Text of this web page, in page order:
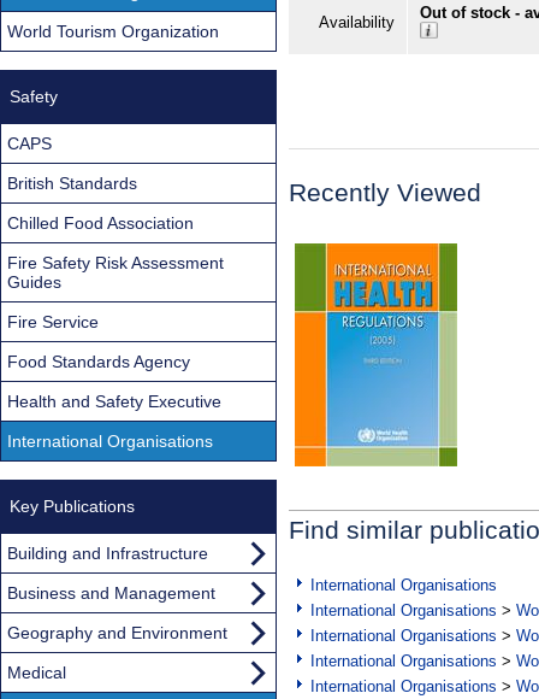
Availability
Out of stock -
Recently Viewed
Find similar
International Organisations
International Organisations >
International Organisations >
International Organisations >
International Organisations >
World Tourism Organization
Safety
CAPS
British Standards
Chilled Food Association
Fire Safety Risk Assessment
Guides
Fire Service
Food Standards Agency
Health and Safety Executive
International Organisations
Key Publications
Building and Infrastructure
Business and Management
Geography and Environment
Medical